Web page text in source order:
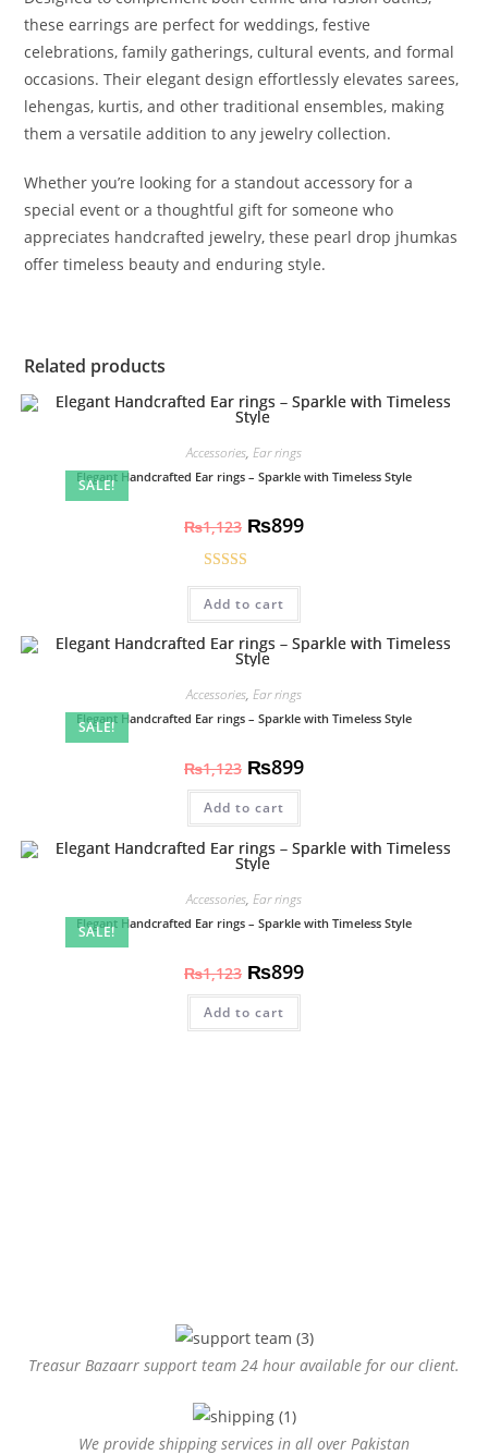
these earrings are perfect for weddings, festive
celebrations, family gatherings, cultural events, and formal
occasions. Their elegant design effortlessly elevates sarees,
lehengas, kurtis, and other traditional ensembles, making
them a versatile addition to any jewelry collection.
Whether you’re looking for a standout accessory for a
special event or a thoughtful gift for someone who
appreciates handcrafted jewelry, these pearl drop jhumkas
offer timeless beauty and enduring style.
Related products
SALE!
Accessories, Ear rings
Elegant Handcrafted Ear rings – Sparkle with Timeless Style
₨1,123 ₨899
Rated5.00
out of 5
Add to cart
SALE!
Accessories, Ear rings
Elegant Handcrafted Ear rings – Sparkle with Timeless Style
₨1,123 ₨899
Add to cart
SALE!
Accessories, Ear rings
Elegant Handcrafted Ear rings – Sparkle with Timeless Style
₨1,123 ₨899
Add to cart
Treasur Bazaarr support team 24 hour available for our client.
We provide shipping services in all over Pakistan